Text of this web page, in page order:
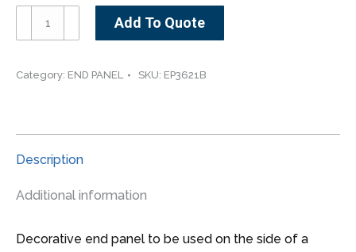
-
x
30"
Base
End
Add To Quote
Category: END PANEL SKU: EP3621B
Description
Additional information
Decorative end panel to be used on the side of a